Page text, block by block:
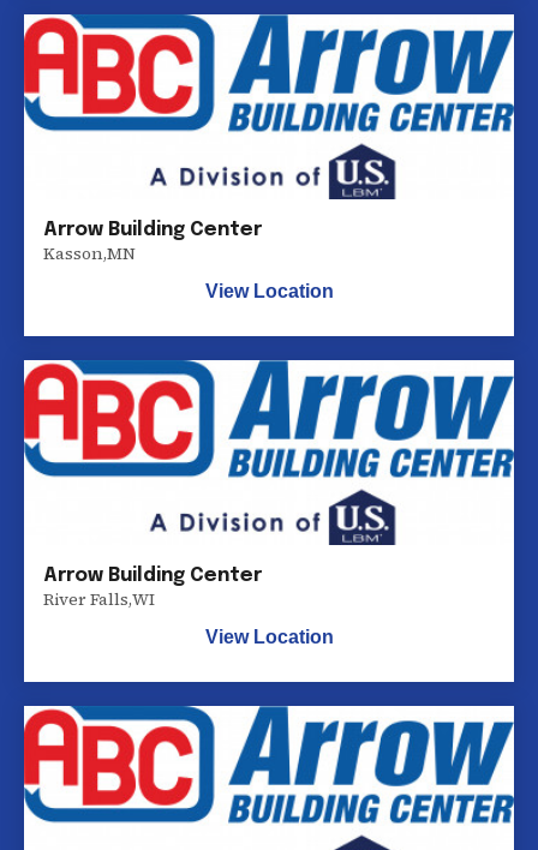
Arrow Building Center
Kasson,MN
View Location
Arrow Building Center
River Falls,WI
View Location